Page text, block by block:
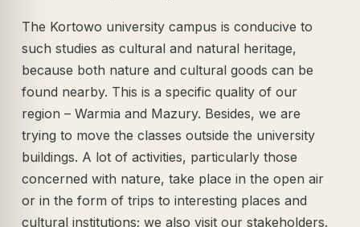
The Kortowo university campus is conducive to
such studies as cultural and natural heritage,
because both nature and cultural goods can be
found nearby. This is a specific quality of our
region – Warmia and Mazury. Besides, we are
trying to move the classes outside the university
buildings. A lot of activities, particularly those
concerned with nature, take place in the open air
or in the form of trips to interesting places and
cultural institutions; we also visit our stakeholders.